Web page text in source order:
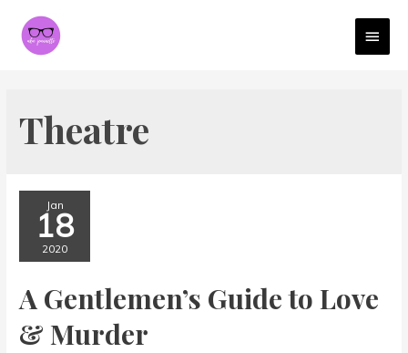
Theatre
Jan
18
2020
A Gentlemen’s Guide to Love
& Murder